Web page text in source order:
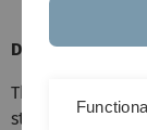
Directions by
The railway
station lies on